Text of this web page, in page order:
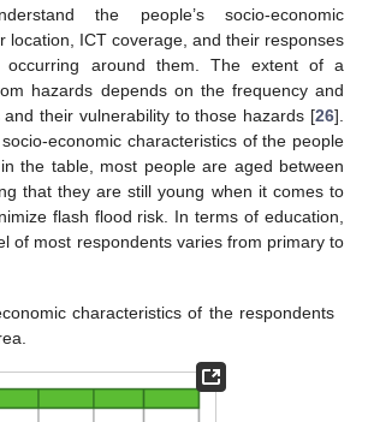
the people’s socio-economic
location, ICT coverage, and their responses
around them. The extent of a
hazards depends on the frequency and
their vulnerability to those hazards [26].
economic characteristics of the people
the table, most people are aged between
that they are still young when it comes to
flash flood risk. In terms of education,
of most respondents varies from primary to
characteristics of the respondents